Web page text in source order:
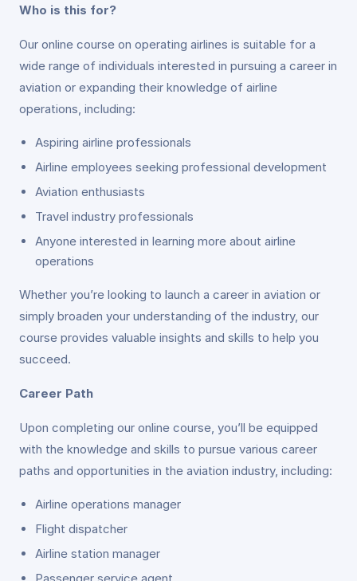
Who is this for?
Our online course on operating airlines is suitable for a
wide range of individuals interested in pursuing a career in
aviation or expanding their knowledge of airline
operations, including:
Aspiring airline professionals
Airline employees seeking professional development
Aviation enthusiasts
Travel industry professionals
Anyone interested in learning more about airline
operations
Whether you’re looking to launch a career in aviation or
simply broaden your understanding of the industry, our
course provides valuable insights and skills to help you
succeed.
Career Path
Upon completing our online course, you’ll be equipped
with the knowledge and skills to pursue various career
paths and opportunities in the aviation industry, including:
Airline operations manager
Flight dispatcher
Airline station manager